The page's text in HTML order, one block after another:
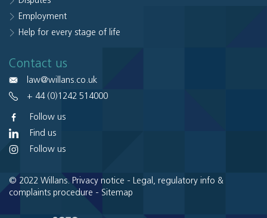
Employment
Help for every stage of life
Contact us
law@willans.co.uk
+ 44 (0)1242 514000
Follow us
Find us
Follow us
© 2022 Willans. Privacy notice -
Legal, regulatory info &
complaints procedure - Sitemap